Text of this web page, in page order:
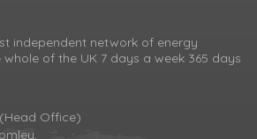
independent network of energy
of the UK 7 days a week 365 days
Office)